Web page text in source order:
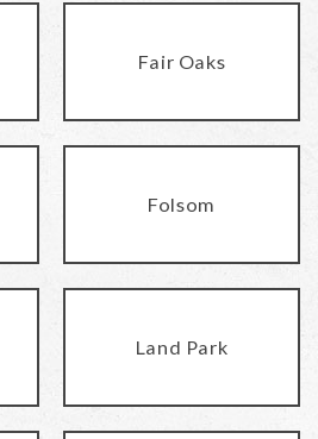
Fair Oaks
Folsom
Land Park